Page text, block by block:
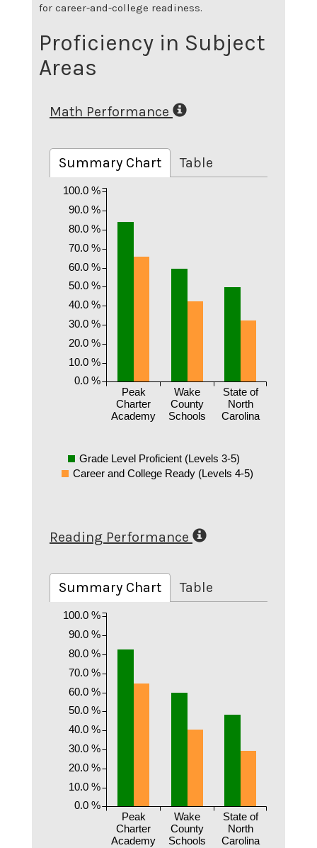
for career-and-college readiness.
Proficiency in Subject
Areas
Math Performance
Summary Chart Table
Peak
Charter
Academy
Wake
County
Schools
State of
North
Carolina
0.0 %
10.0 %
20.0 %
30.0 %
40.0 %
50.0 %
60.0 %
70.0 %
80.0 %
90.0 %
100.0 %
Grade Level Proficient (Levels 3-5)
Career and College Ready (Levels 4-5)
Reading Performance
Summary Chart Table
Peak
Charter
Academy
Wake
County
Schools
State of
North
Carolina
0.0 %
10.0 %
20.0 %
30.0 %
40.0 %
50.0 %
60.0 %
70.0 %
80.0 %
90.0 %
100.0 %